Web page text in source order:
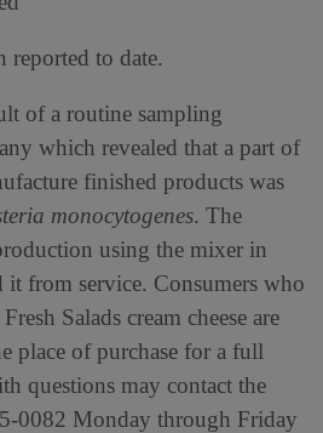
reported to date.
of a routine sampling
which revealed that a part of
finished products was
monocytogenes. The
using the mixer in
it from service. Consumers who
Salads cream cheese are
place of purchase for a full
questions may contact the
0082 Monday through Friday